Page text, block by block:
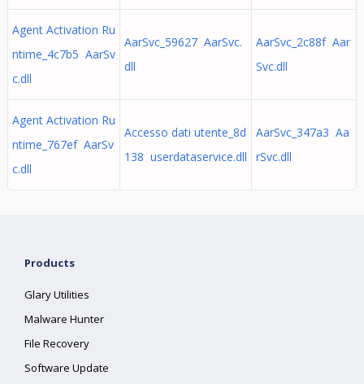
Agent Activation Ru
ntime_4c7b5 AarSv
c.dll
AarSvc_59627 AarSvc.
dll
AarSvc_2c88f Aar
Svc.dll
Agent Activation Ru
ntime_767ef AarSv
c.dll
Accesso dati utente_8d
138 userdataservice.dll
AarSvc_347a3 Aa
rSvc.dll
Products
Glary Utilities
Malware Hunter
File Recovery
Software Update